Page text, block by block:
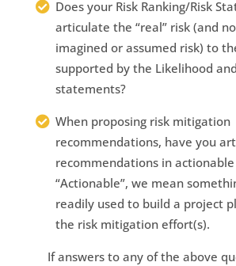
Does your Risk Ranking/Risk
articulate the “real” risk (and
imagined or assumed risk) to
supported by the Likelihood
statements?
When proposing risk mitigation
recommendations, have you
recommendations in
“Actionable”, we mean
readily used to build a project
the risk mitigation effort(s).
If answers to any of the above